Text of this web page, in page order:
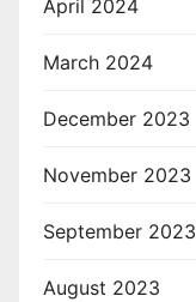
April 2024
March 2024
December 2023
November 2023
September 2023
August 2023